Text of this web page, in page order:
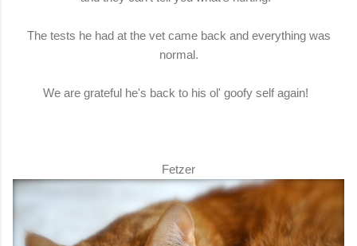
The tests he had at the vet came back and everything was
normal.
We are grateful he's back to his ol' goofy self again!
Fetzer